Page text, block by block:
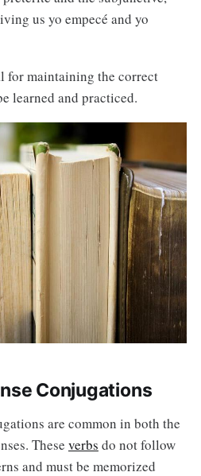
us yo empecé and yo
for maintaining the correct
learned and practiced.
Conjugations
are common in both the
These verbs do not follow
and must be memorized